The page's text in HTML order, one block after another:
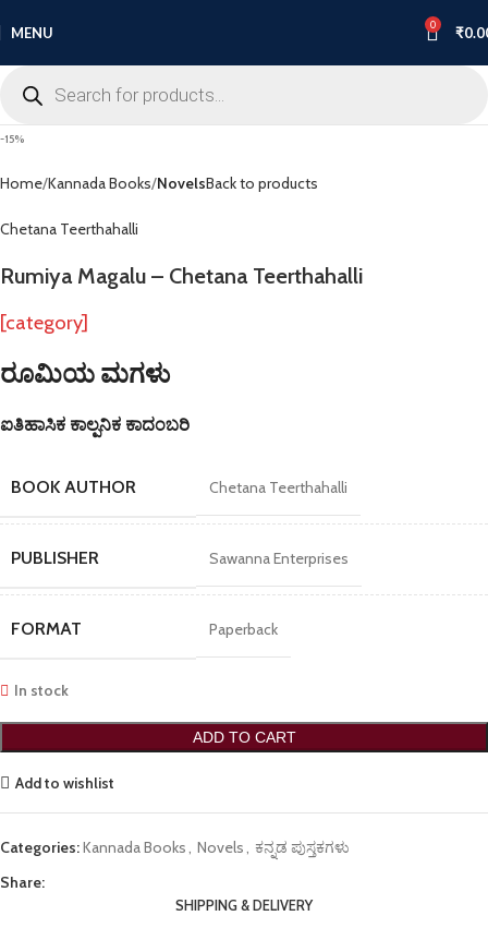
MENU 0 ₹
-15%
Home Kannada Books NovelsBack to products
Chetana Teerthahalli
Rumiya Magalu – Chetana Teerthahalli
[category]
ರೂಮಿಯ ಮಗಳು
ಐತಿಹಾಸಿಕ ಕಾಲ್ಪನಿಕ ಕಾದಂಬರಿ
BOOK AUTHOR Chetana Teerthahalli
PUBLISHER Sawanna Enterprises
FORMAT Paperback
In stock
ADD TO CART
Add to wishlist
Categories:Kannada Books, Novels, ಕನ್ನಡ ಪುಸ್ತಕಗಳು
Share:
SHIPPING & DELIVERY